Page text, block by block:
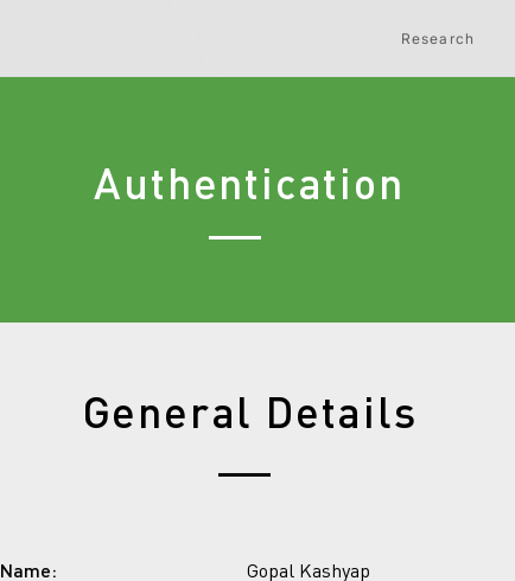
Research
Authentication
General Details
Name: Gopal Kashyap